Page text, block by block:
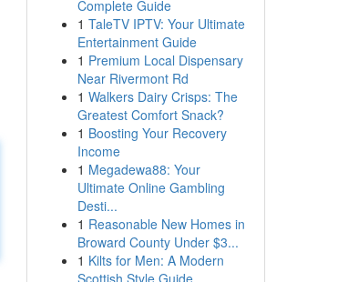
Complete Guide
1 TaleTV IPTV: Your Ultimate
Entertainment Guide
1 Premium Local Dispensary
Near Rivermont Rd
1 Walkers Dairy Crisps: The
Greatest Comfort Snack?
1 Boosting Your Recovery
Income
1 Megadewa88: Your
Ultimate Online Gambling
Desti...
1 Reasonable New Homes in
Broward County Under $3...
1 Kilts for Men: A Modern
Scottish Style Guide